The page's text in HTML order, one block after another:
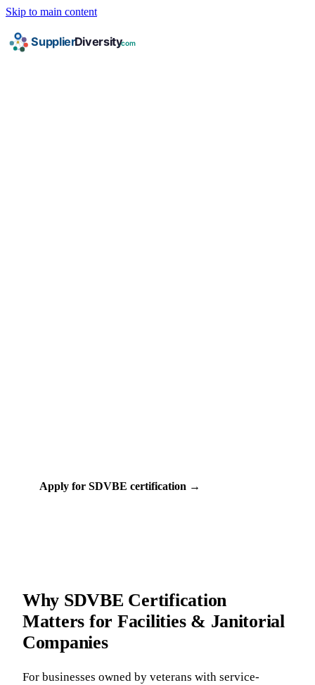
Skip to main content
Apply for SDVBE certification →
Why SDVBE Certification
Matters for Facilities & Janitorial
Companies
For businesses owned by veterans with service-